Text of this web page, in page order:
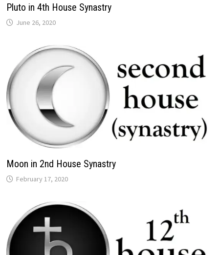
Pluto in 4th House Synastry
Moon in 2nd House Synastry